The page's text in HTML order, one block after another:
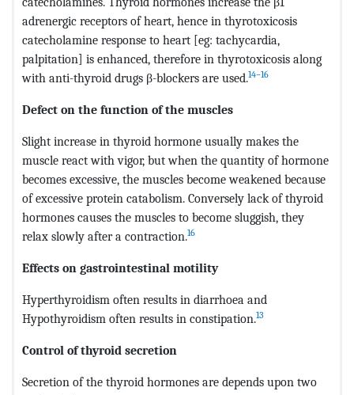
adrenergic receptors of heart, hence in thyrotoxicosis
catecholamine response to heart [eg: tachycardia,
palpitation] is enhanced, therefore in thyrotoxicosis along
with anti-thyroid drugs β-blockers are used.14–16
Defect on the function of the muscles
Slight increase in thyroid hormone usually makes the
muscle react with vigor, but when the quantity of hormone
becomes excessive, the muscles become weakened because
of excessive protein catabolism. Conversely lack of thyroid
hormones causes the muscles to become sluggish, they
relax slowly after a contraction.16
Effects on gastrointestinal motility
Hyperthyroidism often results in diarrhoea and
Hypothyroidism often results in constipation.13
Control of thyroid secretion
Secretion of the thyroid hormones are depends upon two